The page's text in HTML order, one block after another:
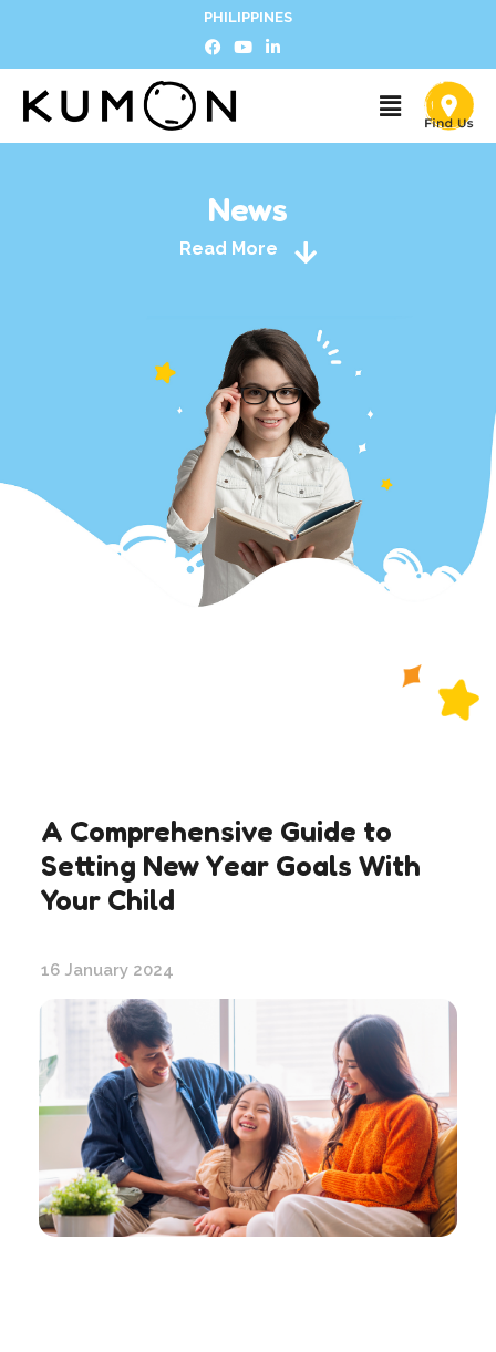
PHILIPPINES
News
Read More
A Comprehensive Guide to
Setting New Year Goals With
Your Child
16 January 2024